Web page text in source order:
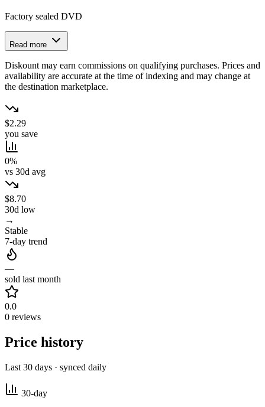
Factory sealed DVD
Read more
Diskount may earn commissions on qualifying purchases. Prices and
availability are accurate at the time of indexing and may change at
the destination marketplace.
$2.29
you save
0%
vs 30d avg
$8.70
30d low
→
Stable
7-day trend
—
sold last month
0.0
0 reviews
Price history
Last 30 days · synced daily
30-day